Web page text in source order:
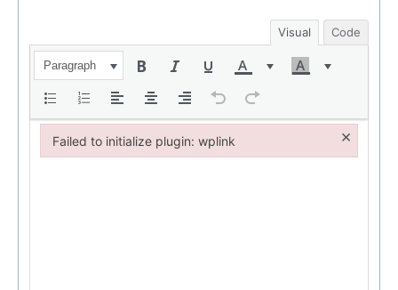
Visual Code
Paragraph
Failed to initialize plugin: wplink ×
Failed to initialize plugin: wplink